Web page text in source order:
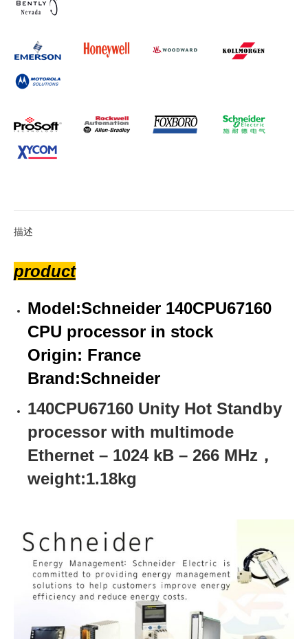
描述
product
Model:Schneider 140CPU67160
CPU processor in stock
Origin: France
Brand:Schneider
140CPU67160 Unity Hot Standby
processor with multimode
Ethernet – 1024 kB – 266 MHz，
weight:1.18kg